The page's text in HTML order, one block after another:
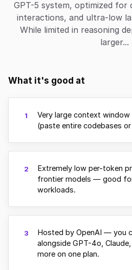
GPT-5 system, optimized for
interactions, and ultra-low
While limited in reasoning
larger...
What it's good at
1
Very large context
(paste entire codebases
2
Extremely low per-token
frontier models — good
workloads.
3
Hosted by OpenAI — you
alongside GPT-4o, Claude,
more on one plan.